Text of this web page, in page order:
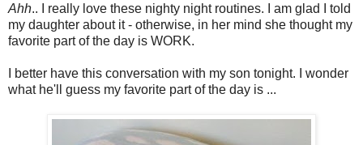
Ahh.. I really love these nighty night routines. I am glad I told
my daughter about it - otherwise, in her mind she thought my
favorite part of the day is WORK.
I better have this conversation with my son tonight. I wonder
what he'll guess my favorite part of the day is ...